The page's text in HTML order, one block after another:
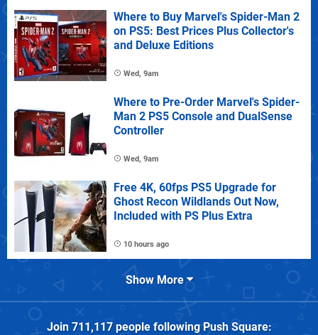
Where to Buy Marvel's Spider-Man 2
on PS5: Best Prices Plus Collector's
and Deluxe Editions
Wed, 9am
Where to Pre-Order Marvel's Spider-
Man 2 PS5 Console and DualSense
Controller
Wed, 9am
Free 4K, 60fps PS5 Upgrade for
Ghost Recon Wildlands Out Now,
Included with PS Plus Extra
10 hours ago
Show More
Join 711,117people followingPush Square: